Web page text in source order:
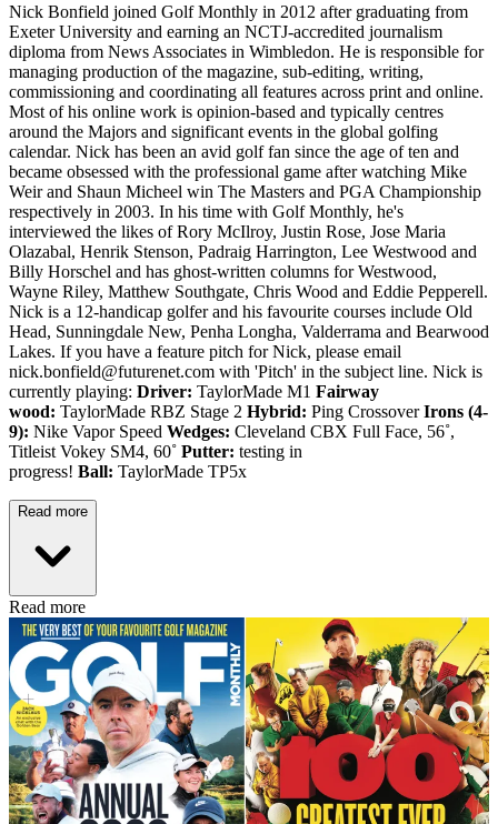
Nick Bonfield joined Golf Monthly in 2012 after graduating from
Exeter University and earning an NCTJ-accredited journalism
diploma from News Associates in Wimbledon. He is responsible for
managing production of the magazine, sub-editing, writing,
commissioning and coordinating all features across print and online.
Most of his online work is opinion-based and typically centres
around the Majors and significant events in the global golfing
calendar. Nick has been an avid golf fan since the age of ten and
became obsessed with the professional game after watching Mike
Weir and Shaun Micheel win The Masters and PGA Championship
respectively in 2003. In his time with Golf Monthly, he's
interviewed the likes of Rory McIlroy, Justin Rose, Jose Maria
Olazabal, Henrik Stenson, Padraig Harrington, Lee Westwood and
Billy Horschel and has ghost-written columns for Westwood,
Wayne Riley, Matthew Southgate, Chris Wood and Eddie Pepperell.
Nick is a 12-handicap golfer and his favourite courses include Old
Head, Sunningdale New, Penha Longha, Valderrama and Bearwood
Lakes. If you have a feature pitch for Nick, please email
nick.bonfield@futurenet.com with 'Pitch' in the subject line. Nick is
currently playing: Driver: TaylorMade M1 Fairway
wood: TaylorMade RBZ Stage 2 Hybrid: Ping CrossoverIrons (4-
9): Nike Vapor Speed Wedges: Cleveland CBX Full Face, 56˚,
Titleist Vokey SM4, 60˚ Putter: testing in
progress! Ball: TaylorMade TP5x
Read more
Read more